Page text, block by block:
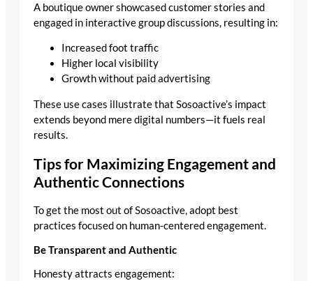
A boutique owner showcased customer stories and
engaged in interactive group discussions, resulting in:
Increased foot traffic
Higher local visibility
Growth without paid advertising
These use cases illustrate that Sosoactive’s impact
extends beyond mere digital numbers—it fuels real
results.
Tips for Maximizing Engagement and
Authentic Connections
To get the most out of Sosoactive, adopt best
practices focused on human‑centered engagement.
Be Transparent and Authentic
Honesty attracts engagement: